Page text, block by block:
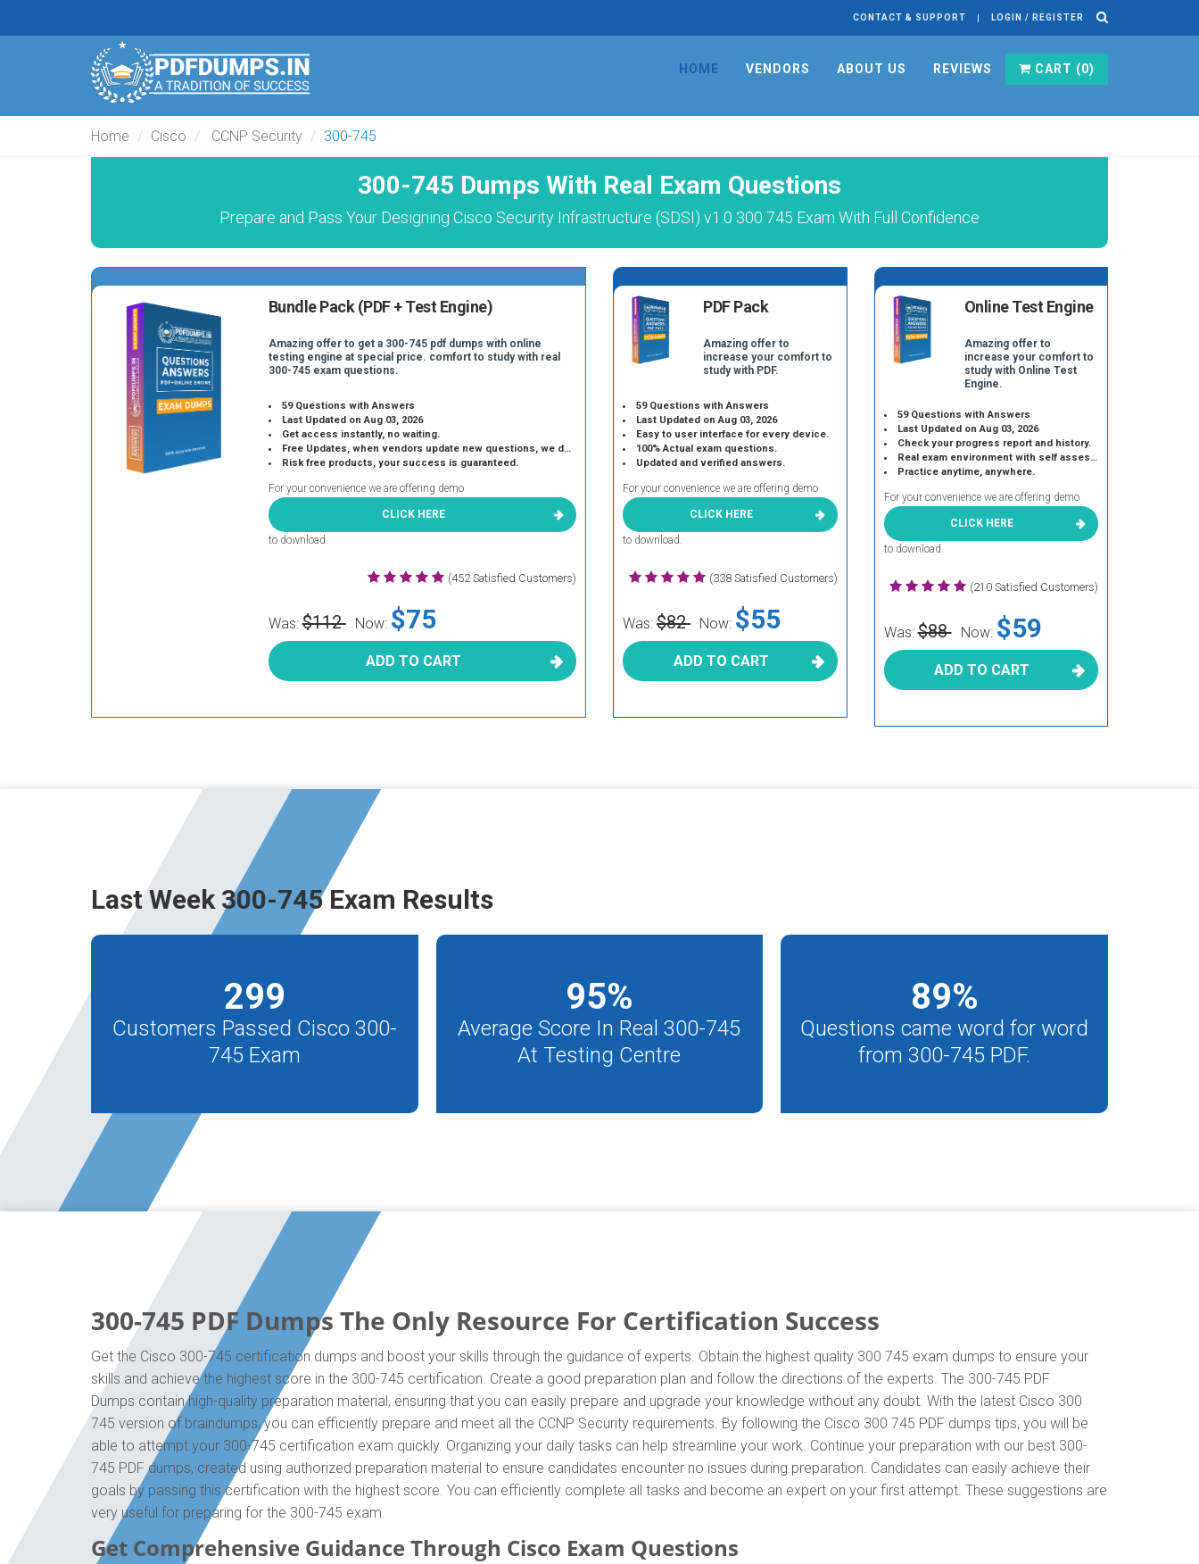
CONTACT & SUPPORT LOGIN / REGISTER
HOME VENDORS ABOUT US REVIEWS CART (0)
Home Cisco CCNP Security 300-745
300-745 Dumps With Real Exam Questions
Prepare and Pass Your Designing Cisco Security Infrastructure (SDSI) v1.0 300 745 Exam With Full Confidence
Bundle Pack (PDF + Test Engine)
Amazing offer to get a 300-745 pdf dumps with online
testing engine at special price. comfort to study with real
300-745 exam questions.
59 Questions with Answers
Last Updated on Aug 03, 2026
Get access instantly, no waiting.
Free Updates, when vendors update new questions, we do the same.
Risk free products, your success is guaranteed.
For your convenience we are offering demo
CLICK HERE
to download.
(452 Satisfied Customers)
Was:$112 Now: $75
ADD TO CART
PDF Pack
Amazing offer to
increase your comfort to
study with PDF.
59 Questions with Answers
Last Updated on Aug 03, 2026
Easy to user interface for every device.
100% Actual exam questions.
Updated and verified answers.
For your convenience we are offering demo
CLICK HERE
to download.
(338 Satisfied Customers)
Was: $82 Now: $55
ADD TO CART
Online Test Engine
Amazing offer to
increase your comfort to
study with Online Test
Engine.
59 Questions with Answers
Last Updated on Aug 03, 2026
Check your progress report and history.
Real exam environment with self assessment.
Practice anytime, anywhere.
For your convenience we are offering demo
CLICK HERE
to download.
(210 Satisfied Customers)
Was:$88 Now: $59
ADD TO CART
Last Week 300-745 Exam Results
299
Customers Passed Cisco 300-
745 Exam
95%
Average Score In Real 300-745
At Testing Centre
89%
Questions came word for word
from 300-745 PDF.
300-745 PDF Dumps The Only Resource For Certification Success
Get the Cisco 300-745 certification dumps and boost your skills through the guidance of experts. Obtain the highest quality 300 745 exam dumps to ensure your
skills and achieve the highest score in the 300-745 certification. Create a good preparation plan and follow the directions of the experts. The 300-745 PDF
Dumps contain high-quality preparation material, ensuring that you can easily prepare and upgrade your knowledge without any doubt. With the latest Cisco 300
745 version of braindumps, you can efficiently prepare and meet all the CCNP Security requirements. By following the Cisco 300 745 PDF dumps tips, you will be
able to attempt your 300-745 certification exam quickly. Organizing your daily tasks can help streamline your work. Continue your preparation with our best 300-
745 PDF dumps, created using authorized preparation material to ensure candidates encounter no issues during preparation. Candidates can easily achieve their
goals by passing this certification with the highest score. You can efficiently complete all tasks and become an expert on your first attempt. These suggestions are
very useful for preparing for the 300-745 exam.
Get Comprehensive Guidance Through Cisco Exam Questions